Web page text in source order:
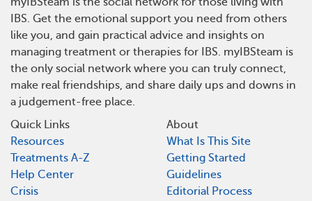
IBS. Get the emotional support you need from others
like you, and gain practical advice and insights on
managing treatment or therapies for IBS. myIBSteam is
the only social network where you can truly connect,
make real friendships, and share daily ups and downs in
a judgement-free place.
Quick Links
Resources
Treatments A-Z
Help Center
Crisis
About
What Is This Site
Getting Started
Guidelines
Editorial Process